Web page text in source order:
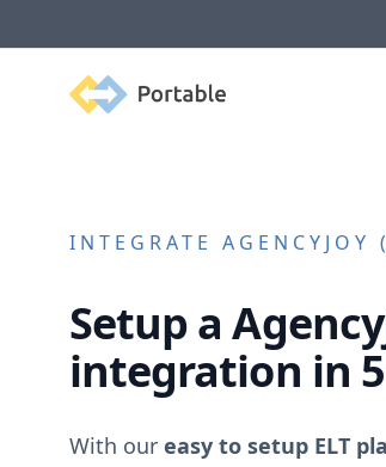
Portable
INTEGRATE AGENCYJOY
Setup a
integration in
With our easy to setup ELT